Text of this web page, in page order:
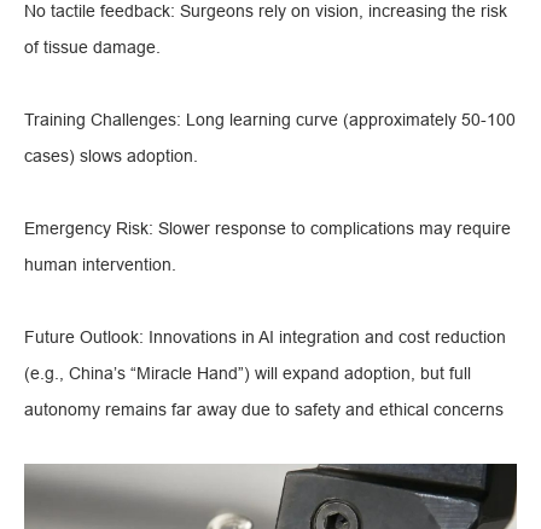
No tactile feedback: Surgeons rely on vision, increasing the risk
of tissue damage.
Training Challenges: Long learning curve (approximately 50-100
cases) slows adoption.
Emergency Risk: Slower response to complications may require
human intervention.
Future Outlook: Innovations in AI integration and cost reduction
(e.g., China’s “Miracle Hand”) will expand adoption, but full
autonomy remains far away due to safety and ethical concerns